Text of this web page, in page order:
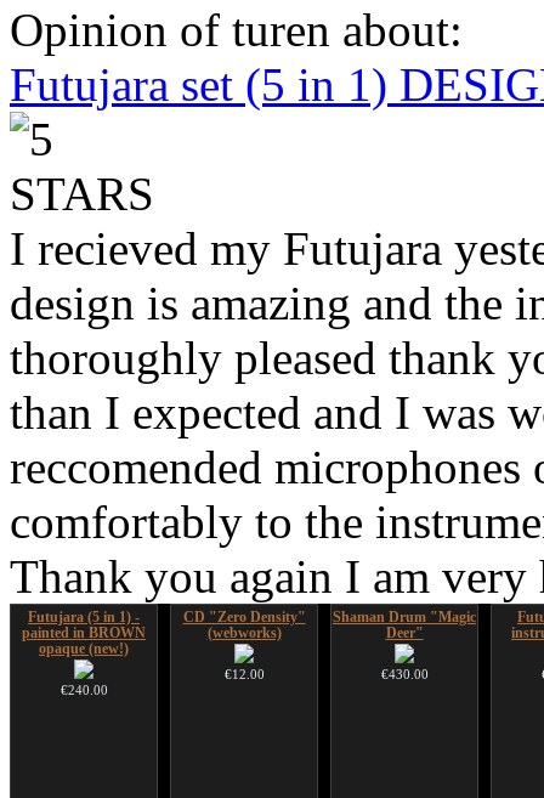
Opinion of turen about:
Futujara set (5 in 1)
I recieved my Futujara
design is amazing and the
thoroughly pleased thank
than I expected and I was
reccomended
comfortably to the
Thank you again I am
Futujara (5 in 1) -
painted in BROWN
opaque (new!)
€240.00
CD "Zero Density"
(webworks)
€12.00
Shaman Drum "Magic
Deer"
€430.00